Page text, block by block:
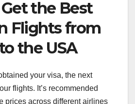
the Best
Flights from
the USA
your visa, the next
flights. It’s recommended
prices across different airlines